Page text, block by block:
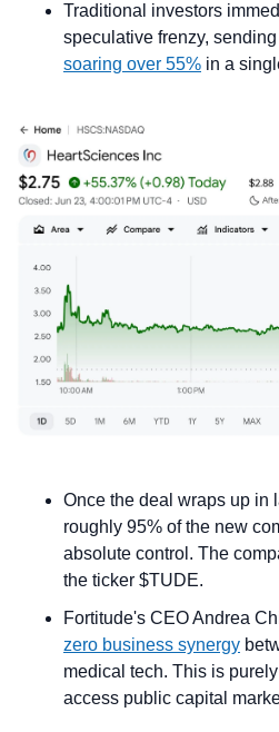
Traditional investors
speculative frenzy,
soaring over 55% in a
Once the deal wraps up in
roughly 95% of the new
absolute control. The
the ticker $TUDE.
zero business synergy
medical tech. This is
access public capital